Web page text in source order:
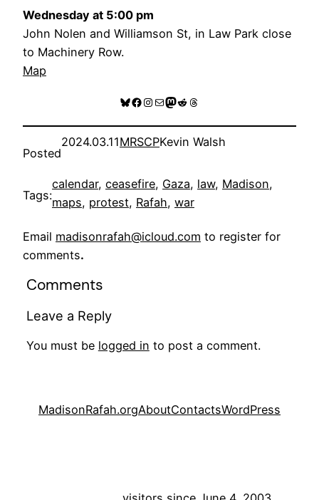
Wednesday at 5:00 pm
John Nolen and Williamson St, in Law Park close
to Machinery Row.
Map
Bluesky
Facebook
Instagram
MailMastodon
RedditThreads
Posted
2024.03.11MRSCPKevin Walsh
Tags:
calendar, ceasefire, Gaza, law, Madison
maps, protest, Rafah, war
Email madisonrafah@icloud.com to register for
comments.
Comments
Leave a Reply
You must be logged in to post a comment.
MadisonRafah.orgAboutContactsWordPress